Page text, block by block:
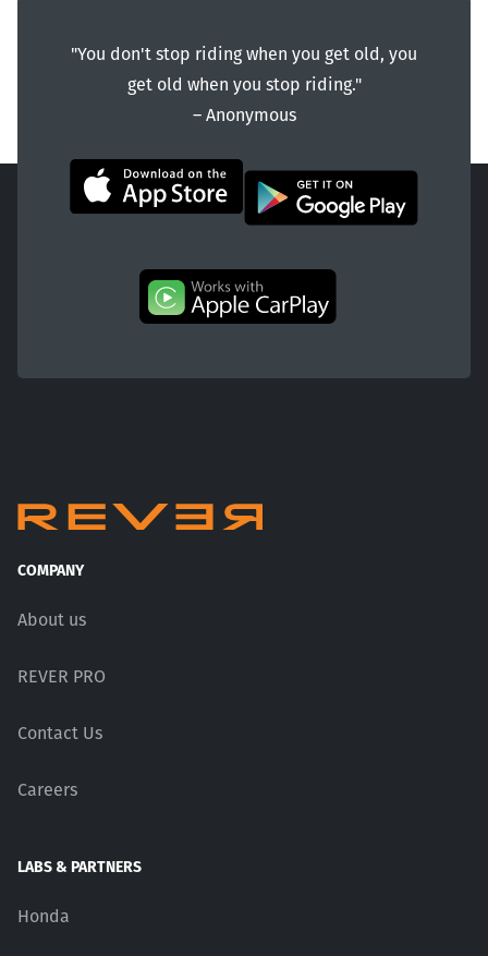
"You don't stop riding when you get old, you
get old when you stop riding."
― Anonymous
COMPANY
About us
REVER PRO
Contact Us
Careers
LABS & PARTNERS
Honda